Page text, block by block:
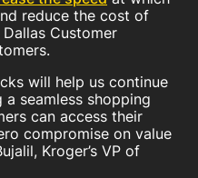
reduce the cost of
Customer
will help us continue
seamless shopping
can access their
compromise on value
Kroger’s VP of